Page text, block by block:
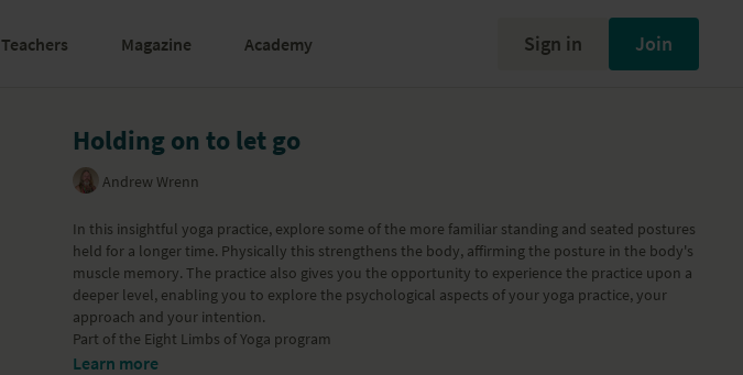
Teachers Magazine Academy Sign in Join
Holding on to let go
Andrew Wrenn
In this insightful yoga practice, explore some of the more familiar standing and seated postures
held for a longer time. Physically this strengthens the body, affirming the posture in the body's
muscle memory. The practice also gives you the opportunity to experience the practice upon a
deeper level, enabling you to explore the psychological aspects of your yoga practice, your
approach and your intention.
Part of the Eight Limbs of Yoga program
Learn more